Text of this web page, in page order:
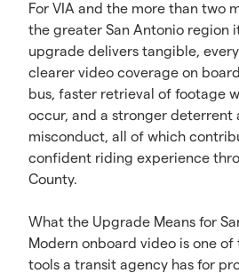
For VIA and the more than two
the greater San Antonio region
upgrade delivers tangible,
clearer video coverage on
bus, faster retrieval of footage
occur, and a stronger deterrent
misconduct, all of which
confident riding experience
County.
What the Upgrade Means for
Modern onboard video is one
tools a transit agency has for